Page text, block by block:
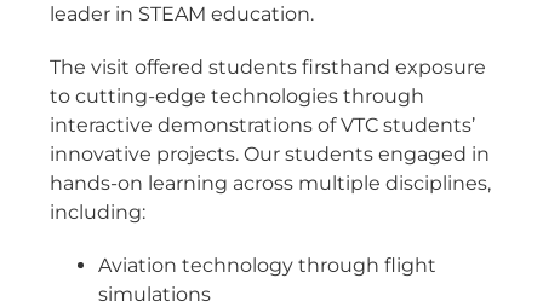
leader in STEAM education.
The visit offered students firsthand exposure
to cutting-edge technologies through
interactive demonstrations of VTC students’
innovative projects. Our students engaged in
hands-on learning across multiple disciplines,
including:
Aviation technology through flight
simulations